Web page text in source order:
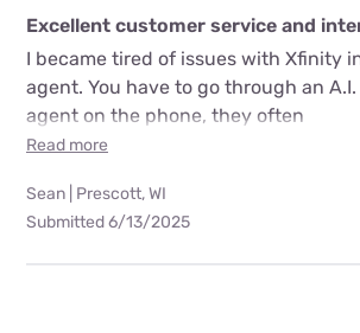
Excellent customer service and
I became tired of issues with Xfinity
agent. You have to go through an
agent on the phone, they often
Read more
Sean | Prescott, WI
Submitted 6/13/2025